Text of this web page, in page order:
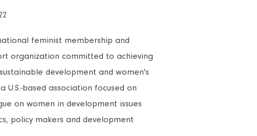
feminist membership and
organization committed to achieving
development and women's
U.S.-based association focused on
on women in development issues
policy makers and development